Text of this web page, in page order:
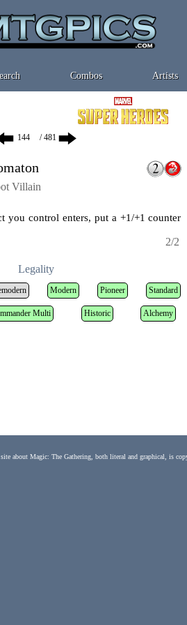
Combos Artists
/ 481
Villain
you control enters, put a +1/+1 counter
2/2
Legality
Modern Pioneer Standard
Multi Historic Alchemy
about Magic: The Gathering, both literal and graphical, is